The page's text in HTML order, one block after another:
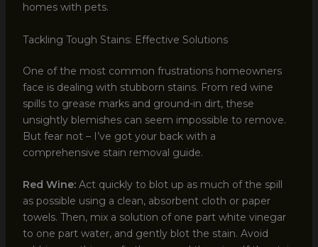
homes with pets.
Tackling Tough Stains: Effective Solutions
One of the most common frustrations homeowners
face is dealing with stubborn stains. From red wine
spills to grease marks and ground-in dirt, these
unsightly blemishes can seem impossible to remove.
But fear not – I’ve got your back with a
comprehensive stain removal guide.
Red Wine:Act quickly to blot up as much of the spill
as possible using a clean, absorbent cloth or paper
towels. Then, mix a solution of one part white vinegar
to one part water, and gently blot the stain. Avoid